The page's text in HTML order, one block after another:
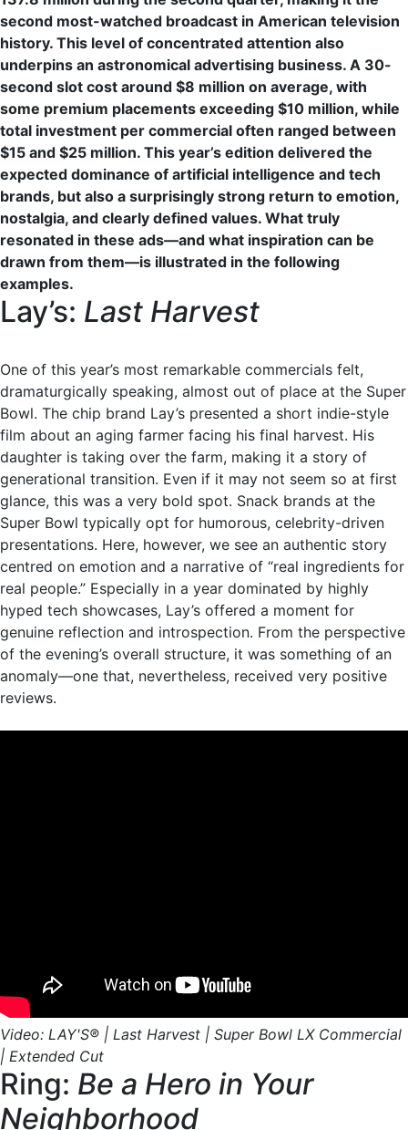
second most-watched broadcast in American television
history. This level of concentrated attention also
underpins an astronomical advertising business. A 30-
second slot cost around $8 million on average, with
some premium placements exceeding $10 million, while
total investment per commercial often ranged between
$15 and $25 million. This year’s edition delivered the
expected dominance of artificial intelligence and tech
brands, but also a surprisingly strong return to emotion,
nostalgia, and clearly defined values. What truly
resonated in these ads—and what inspiration can be
drawn from them—is illustrated in the following
examples.
Lay’s: Last Harvest
One of this year’s most remarkable commercials felt,
dramaturgically speaking, almost out of place at the Super
Bowl. The chip brand Lay’s presented a short indie-style
film about an aging farmer facing his final harvest. His
daughter is taking over the farm, making it a story of
generational transition. Even if it may not seem so at first
glance, this was a very bold spot. Snack brands at the
Super Bowl typically opt for humorous, celebrity-driven
presentations. Here, however, we see an authentic story
centred on emotion and a narrative of “real ingredients for
real people.” Especially in a year dominated by highly
hyped tech showcases, Lay’s offered a moment for
genuine reflection and introspection. From the perspective
of the evening’s overall structure, it was something of an
anomaly—one that, nevertheless, received very positive
reviews.
Video: LAY'S® | Last Harvest | Super Bowl LX Commercial
| Extended Cut
Ring: Be a Hero in Your
Neighborhood